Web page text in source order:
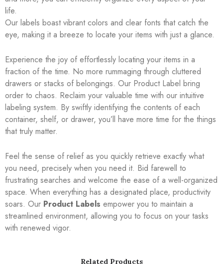
life.
Our labels boast vibrant colors and clear fonts that catch the
eye, making it a breeze to locate your items with just a glance.
Experience the joy of effortlessly locating your items in a
fraction of the time. No more rummaging through cluttered
drawers or stacks of belongings. Our Product Label bring
order to chaos. Reclaim your valuable time with our intuitive
labeling system. By swiftly identifying the contents of each
container, shelf, or drawer, you’ll have more time for the things
that truly matter.
Feel the sense of relief as you quickly retrieve exactly what
you need, precisely when you need it. Bid farewell to
frustrating searches and welcome the ease of a well-organized
space. When everything has a designated place, productivity
soars. Our Product Labels empower you to maintain a
streamlined environment, allowing you to focus on your tasks
with renewed vigor.
Related Products